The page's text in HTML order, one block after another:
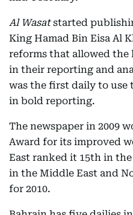
Al Wasatstarted
King Hamad Bin Eisa Al
reforms that allowed the
in their reporting and
was the first daily to
in bold reporting.
The newspaper in 2009
Award for its improved
East ranked it 15th in
in the Middle East and
for 2010.